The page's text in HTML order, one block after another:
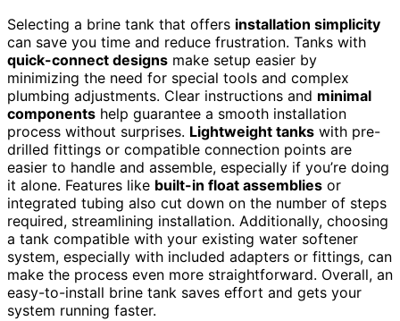
Selecting a brine tank that offers installation simplicity
can save you time and reduce frustration. Tanks with
quick-connect designs make setup easier by
minimizing the need for special tools and complex
plumbing adjustments. Clear instructions and minimal
components help guarantee a smooth installation
process without surprises. Lightweight tanks with pre-
drilled fittings or compatible connection points are
easier to handle and assemble, especially if you’re doing
it alone. Features like built-in float assemblies or
integrated tubing also cut down on the number of steps
required, streamlining installation. Additionally, choosing
a tank compatible with your existing water softener
system, especially with included adapters or fittings, can
make the process even more straightforward. Overall, an
easy-to-install brine tank saves effort and gets your
system running faster.